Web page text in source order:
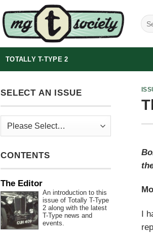
TOTALLY T-TYPE 2
SELECT AN ISSUE
CONTENTS
The Editor
An introduction to this
issue of Totally T-Type
2 along with the latest
T-Type news and
events.
I